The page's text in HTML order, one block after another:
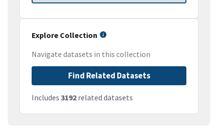
Explore Collection
Navigate datasets in this collection
Find Related Datasets
Includes 3192 related datasets